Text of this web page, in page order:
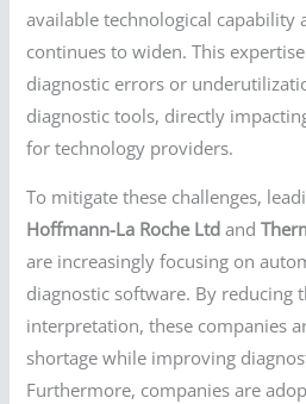
available technological capability
continues to widen. This
diagnostic errors or
diagnostic tools, directly
for technology providers.
To mitigate these challenges,
Hoffmann-La Roche Ltd and
are increasingly focusing on
diagnostic software. By reducing
interpretation, these companies
shortage while improving
Furthermore, companies are